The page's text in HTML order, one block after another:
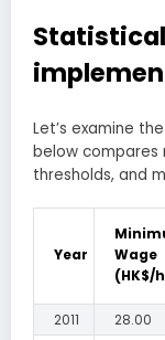
Let’s examine
below compares
thresholds, and
Year
Wage
(HK$/
2011 28.00